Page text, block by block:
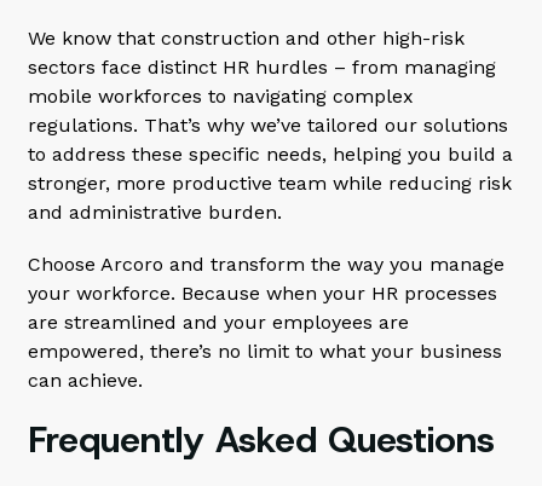
We know that construction and other high-risk
sectors face distinct HR hurdles – from managing
mobile workforces to navigating complex
regulations. That’s why we’ve tailored our solutions
to address these specific needs, helping you build a
stronger, more productive team while reducing risk
and administrative burden.
Choose Arcoro and transform the way you manage
your workforce. Because when your HR processes
are streamlined and your employees are
empowered, there’s no limit to what your business
can achieve.
Frequently Asked Questions